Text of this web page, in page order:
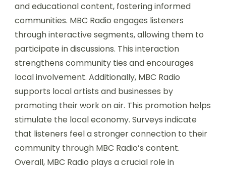
and educational content, fostering informed
communities. MBC Radio engages listeners
through interactive segments, allowing them to
participate in discussions. This interaction
strengthens community ties and encourages
local involvement. Additionally, MBC Radio
supports local artists and businesses by
promoting their work on air. This promotion helps
stimulate the local economy. Surveys indicate
that listeners feel a stronger connection to their
community through MBC Radio’s content.
Overall, MBC Radio plays a crucial role in